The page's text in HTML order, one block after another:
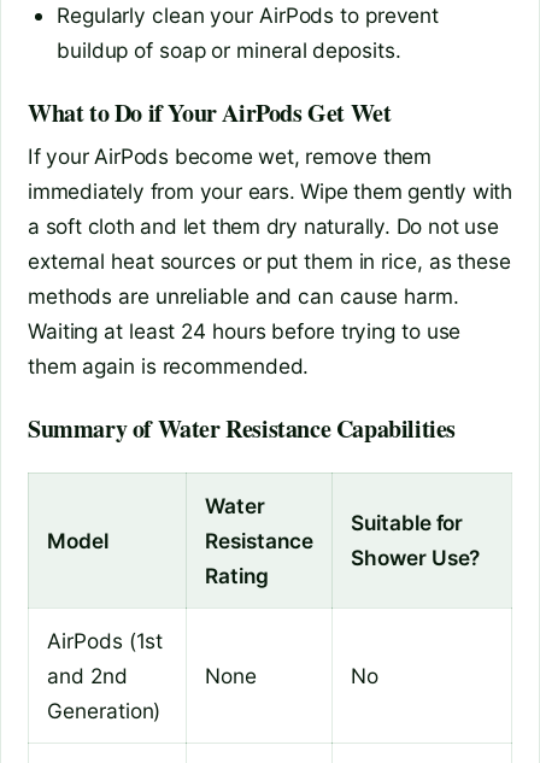
Regularly clean your AirPods to prevent
buildup of soap or mineral deposits.
What to Do if Your AirPods Get Wet
If your AirPods become wet, remove them
immediately from your ears. Wipe them gently with
a soft cloth and let them dry naturally. Do not use
external heat sources or put them in rice, as these
methods are unreliable and can cause harm.
Waiting at least 24 hours before trying to use
them again is recommended.
Summary of Water Resistance Capabilities
Model
Water
Resistance
Rating
Suitable for
Shower Use?
AirPods (1st
and 2nd
Generation)
None No